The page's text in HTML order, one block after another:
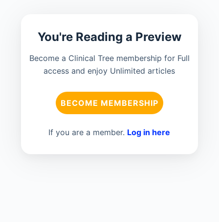
You're Reading a Preview
Become a Clinical Tree membership for Full
access and enjoy Unlimited articles
BECOME MEMBERSHIP
If you are a member. Log in here